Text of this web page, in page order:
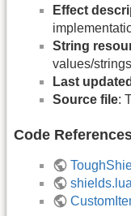
Effect
String
values/
Last updated
Source file:
Code
shields.lua